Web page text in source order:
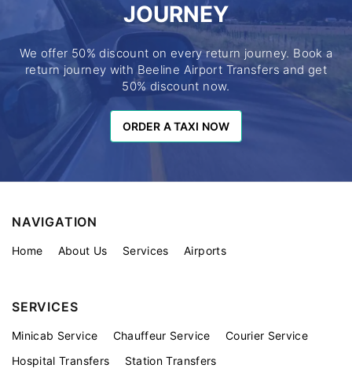
JOURNEY
We offer 50% discount on every return journey. Book a
return journey with Beeline Airport Transfers and get
50% discount now.
ORDER A TAXI NOW
ORDER A TAXI NOW
NAVIGATION
Home About Us Services Airports
SERVICES
Minicab Service Chauffeur Service
Courier Service
Hospital Transfers
Station Transfers